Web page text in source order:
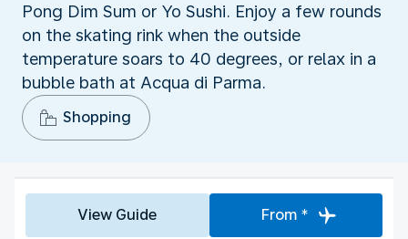
Pong Dim Sum or Yo Sushi. Enjoy a few rounds
on the skating rink when the outside
temperature soars to 40 degrees, or relax in a
bubble bath at Acqua di Parma.
Shopping
View Guide From *